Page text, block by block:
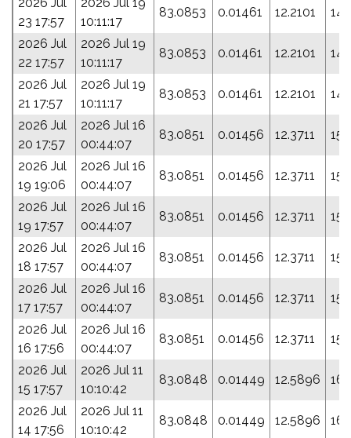
23 17:57
10:11:17
83.0853 0.01461 12.2101
2026 Jul
22 17:57
2026 Jul 19
10:11:17
83.0853 0.01461 12.2101
2026 Jul
21 17:57
2026 Jul 19
10:11:17
83.0853 0.01461 12.2101
2026 Jul
20 17:57
2026 Jul 16
00:44:07
83.0851 0.01456 12.3711
2026 Jul
19 19:06
2026 Jul 16
00:44:07
83.0851 0.01456 12.3711
2026 Jul
19 17:57
2026 Jul 16
00:44:07
83.0851 0.01456 12.3711
2026 Jul
18 17:57
2026 Jul 16
00:44:07
83.0851 0.01456 12.3711
2026 Jul
17 17:57
2026 Jul 16
00:44:07
83.0851 0.01456 12.3711
2026 Jul
16 17:56
2026 Jul 16
00:44:07
83.0851 0.01456 12.3711
2026 Jul
15 17:57
2026 Jul 11
10:10:42
83.0848 0.01449 12.5896
2026 Jul
14 17:56
2026 Jul 11
10:10:42
83.0848 0.01449 12.5896